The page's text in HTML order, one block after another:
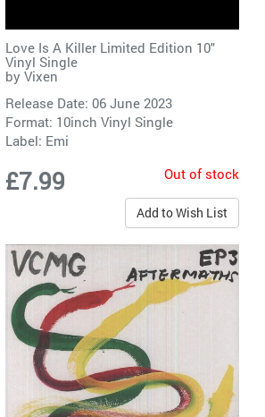
Love Is A Killer Limited Edition 10"
Vinyl Single
by Vixen
Release Date: 06 June 2023
Format: 10inch Vinyl Single
Label: Emi
£7.99 Out of stock
Add to Wish List